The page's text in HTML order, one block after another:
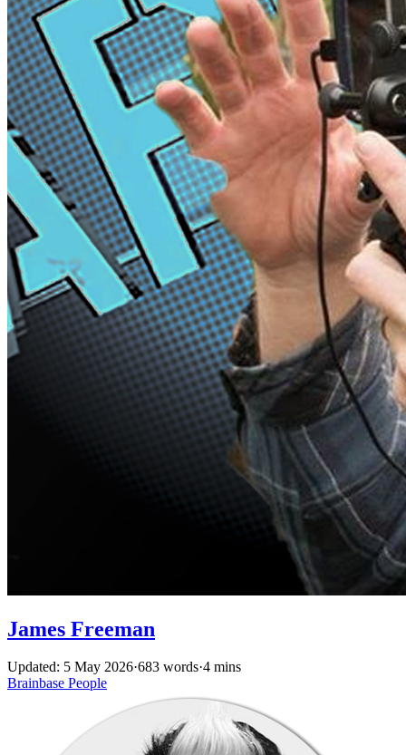
James Freeman
Updated: 5 May 2026·683 words·4 mins
Brainbase People